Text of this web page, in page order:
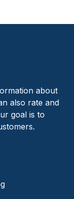
about
also rate and
goal is to